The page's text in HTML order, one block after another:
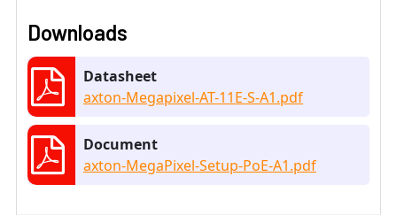
Downloads
Datasheet
axton-Megapixel-AT-11E-S-A1.pdf
Document
axton-MegaPixel-Setup-PoE-A1.pdf